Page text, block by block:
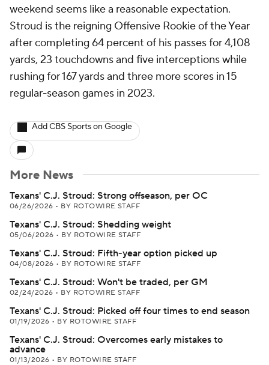
weekend seems like a reasonable expectation.
Stroud is the reigning Offensive Rookie of the Year
after completing 64 percent of his passes for 4,108
yards, 23 touchdowns and five interceptions while
rushing for 167 yards and three more scores in 15
regular-season games in 2023.
Add CBS Sports on Google
More News
Texans' C.J. Stroud: Strong offseason, per OC
06/26/2026 • BY ROTOWIRE STAFF
Texans' C.J. Stroud: Shedding weight
05/06/2026 • BY ROTOWIRE STAFF
Texans' C.J. Stroud: Fifth-year option picked up
04/08/2026 • BY ROTOWIRE STAFF
Texans' C.J. Stroud: Won't be traded, per GM
02/24/2026 • BY ROTOWIRE STAFF
Texans' C.J. Stroud: Picked off four times to end season
01/19/2026 • BY ROTOWIRE STAFF
Texans' C.J. Stroud: Overcomes early mistakes to
advance
01/13/2026 • BY ROTOWIRE STAFF